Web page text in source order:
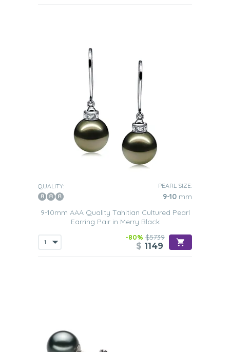
QUALITY: PEARL SIZE:
9-10 mm
9-10mm AAA Quality Tahitian Cultured Pearl
Earring Pair in Merry Black
-80% $5739
$ 1149